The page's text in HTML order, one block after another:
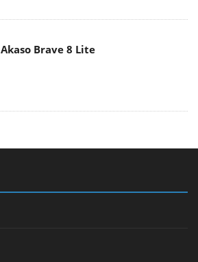
Akaso Brave 8 Lite